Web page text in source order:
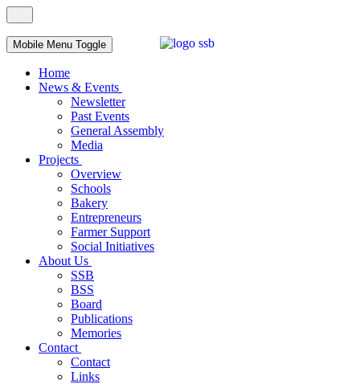
Mobile Menu Toggle
Home
News & Events
Newsletter
Past Events
General Assembly
Media
Projects
Overview
Schools
Bakery
Entrepreneurs
Farmer Support
Social Initiatives
About Us
SSB
BSS
Board
Publications
Memories
Contact
Contact
Links